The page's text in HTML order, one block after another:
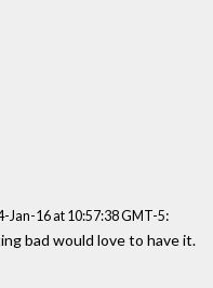
Jan-16 at 10:57:38 GMT-5:
bad would love to have it.